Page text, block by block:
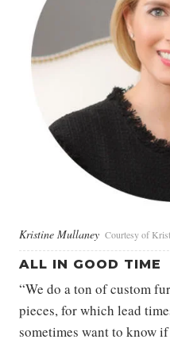
Kristine Mullaney Courtesy of
ALL IN GOOD TIME
“We do a ton of custom
pieces, for which lead
sometimes want to know